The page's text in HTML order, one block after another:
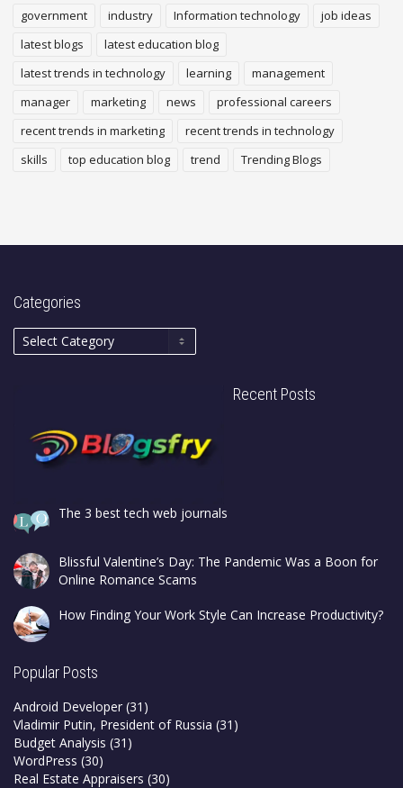
government
industry Information technology
job ideas
latest blogs
latest education blog
latest trends in technology
learning
management
manager
marketing news
professional careers
recent trends in marketing
recent trends in technology
skills
top education blog trend Trending Blogs
Categories
Recent Posts
The 3 best tech web journals
Blissful Valentine’s Day: The Pandemic Was a Boon for
Online Romance Scams
How Finding Your Work Style Can Increase Productivity?
Popular Posts
Android Developer (31)
Vladimir Putin, President of Russia (31)
Budget Analysis (31)
WordPress (30)
Real Estate Appraisers (30)